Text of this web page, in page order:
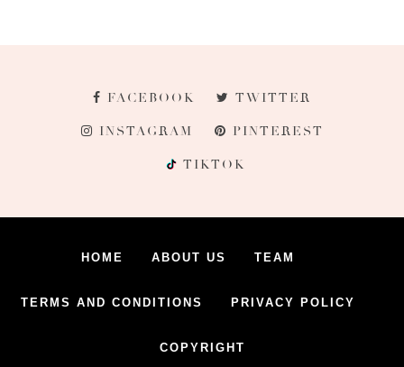
FACEBOOK TWITTER
INSTAGRAM PINTEREST
TIKTOK
HOME ABOUT US TEAM
TERMS AND CONDITIONS PRIVACY POLICY
COPYRIGHT